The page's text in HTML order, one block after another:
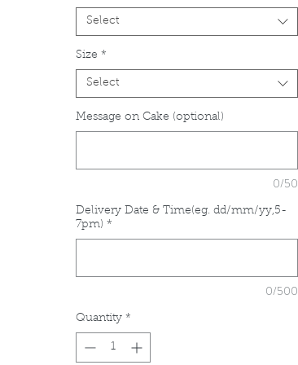
Select
Size *
Select
Message on Cake (optional)
0/50
Delivery Date & Time(eg. dd/mm/yy,5-
7pm) *
0/500
Quantity *